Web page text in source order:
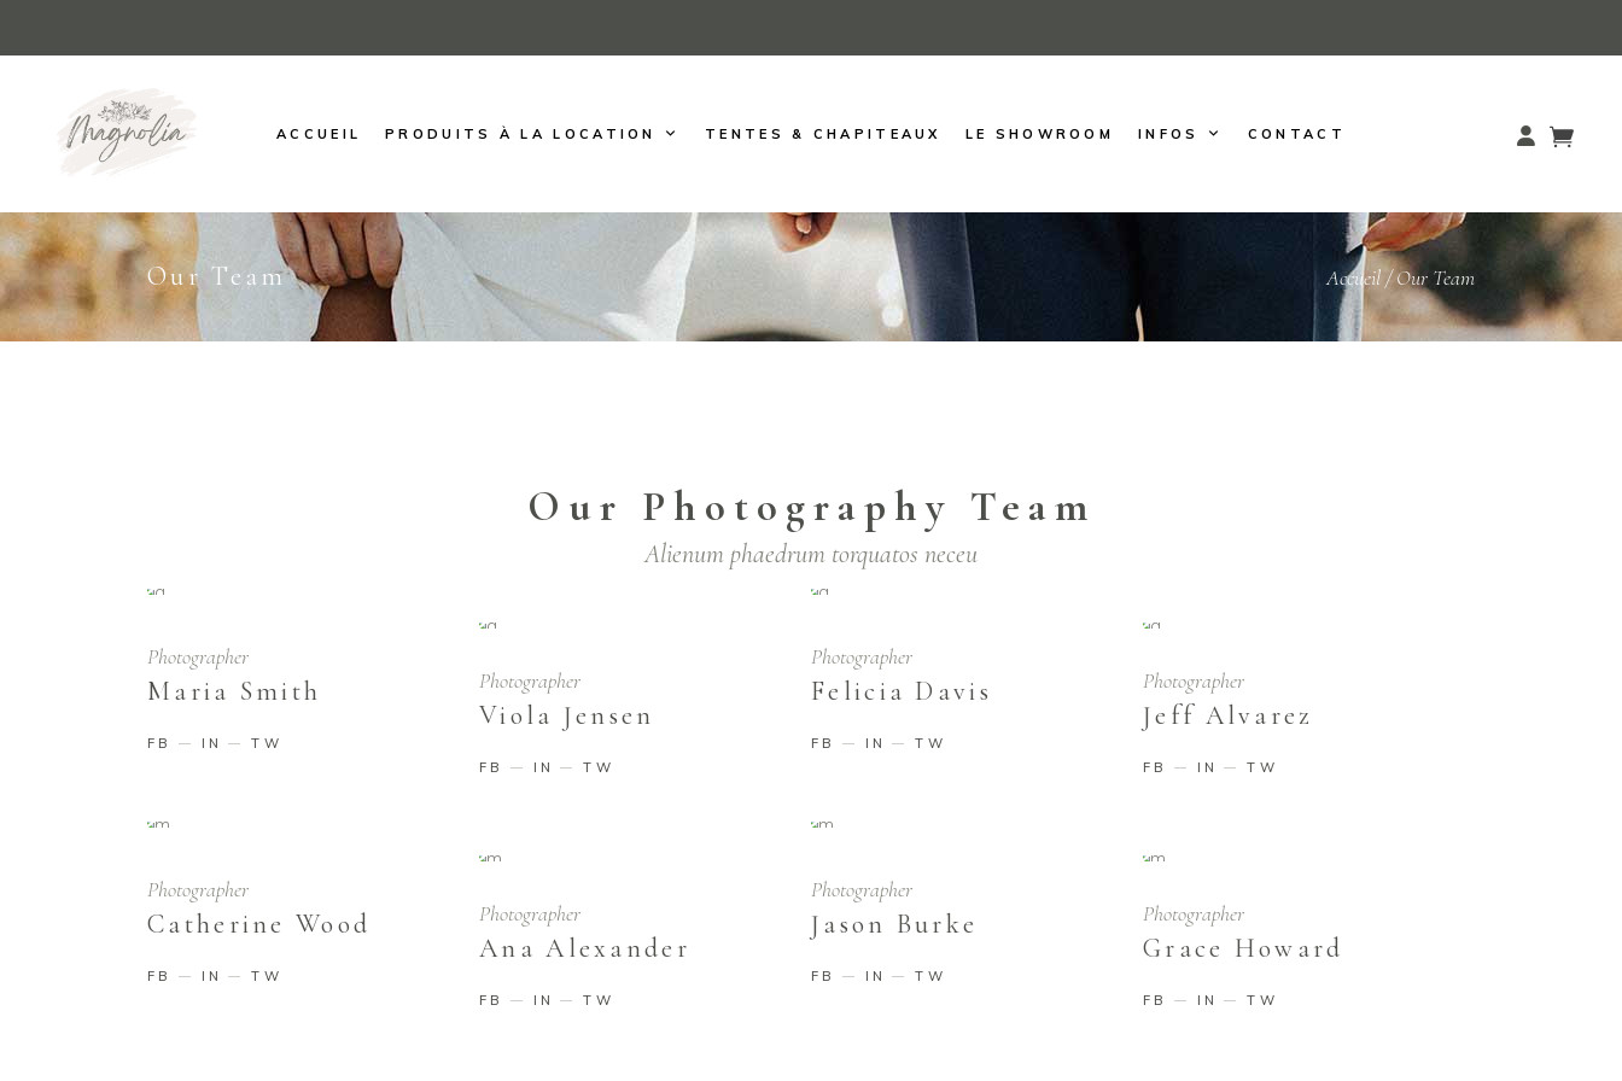
ACCUEIL PRODUITS À LA LOCATION TENTES & CHAPITEAUX LE SHOWROOM INFOS CONTACT
Our Team Accueil/Our Team
Our Photography Team
Alienum phaedrum torquatos neceu
Photographer
Maria Smith
FB IN TW
Photographer
Viola Jensen
FB IN TW
Photographer
Felicia Davis
FB IN TW
Photographer
Jeff Alvarez
FB IN TW
Photographer
Catherine Wood
FB IN TW
Photographer
Ana Alexander
FB IN TW
Photographer
Jason Burke
FB IN TW
Photographer
Grace Howard
FB IN TW